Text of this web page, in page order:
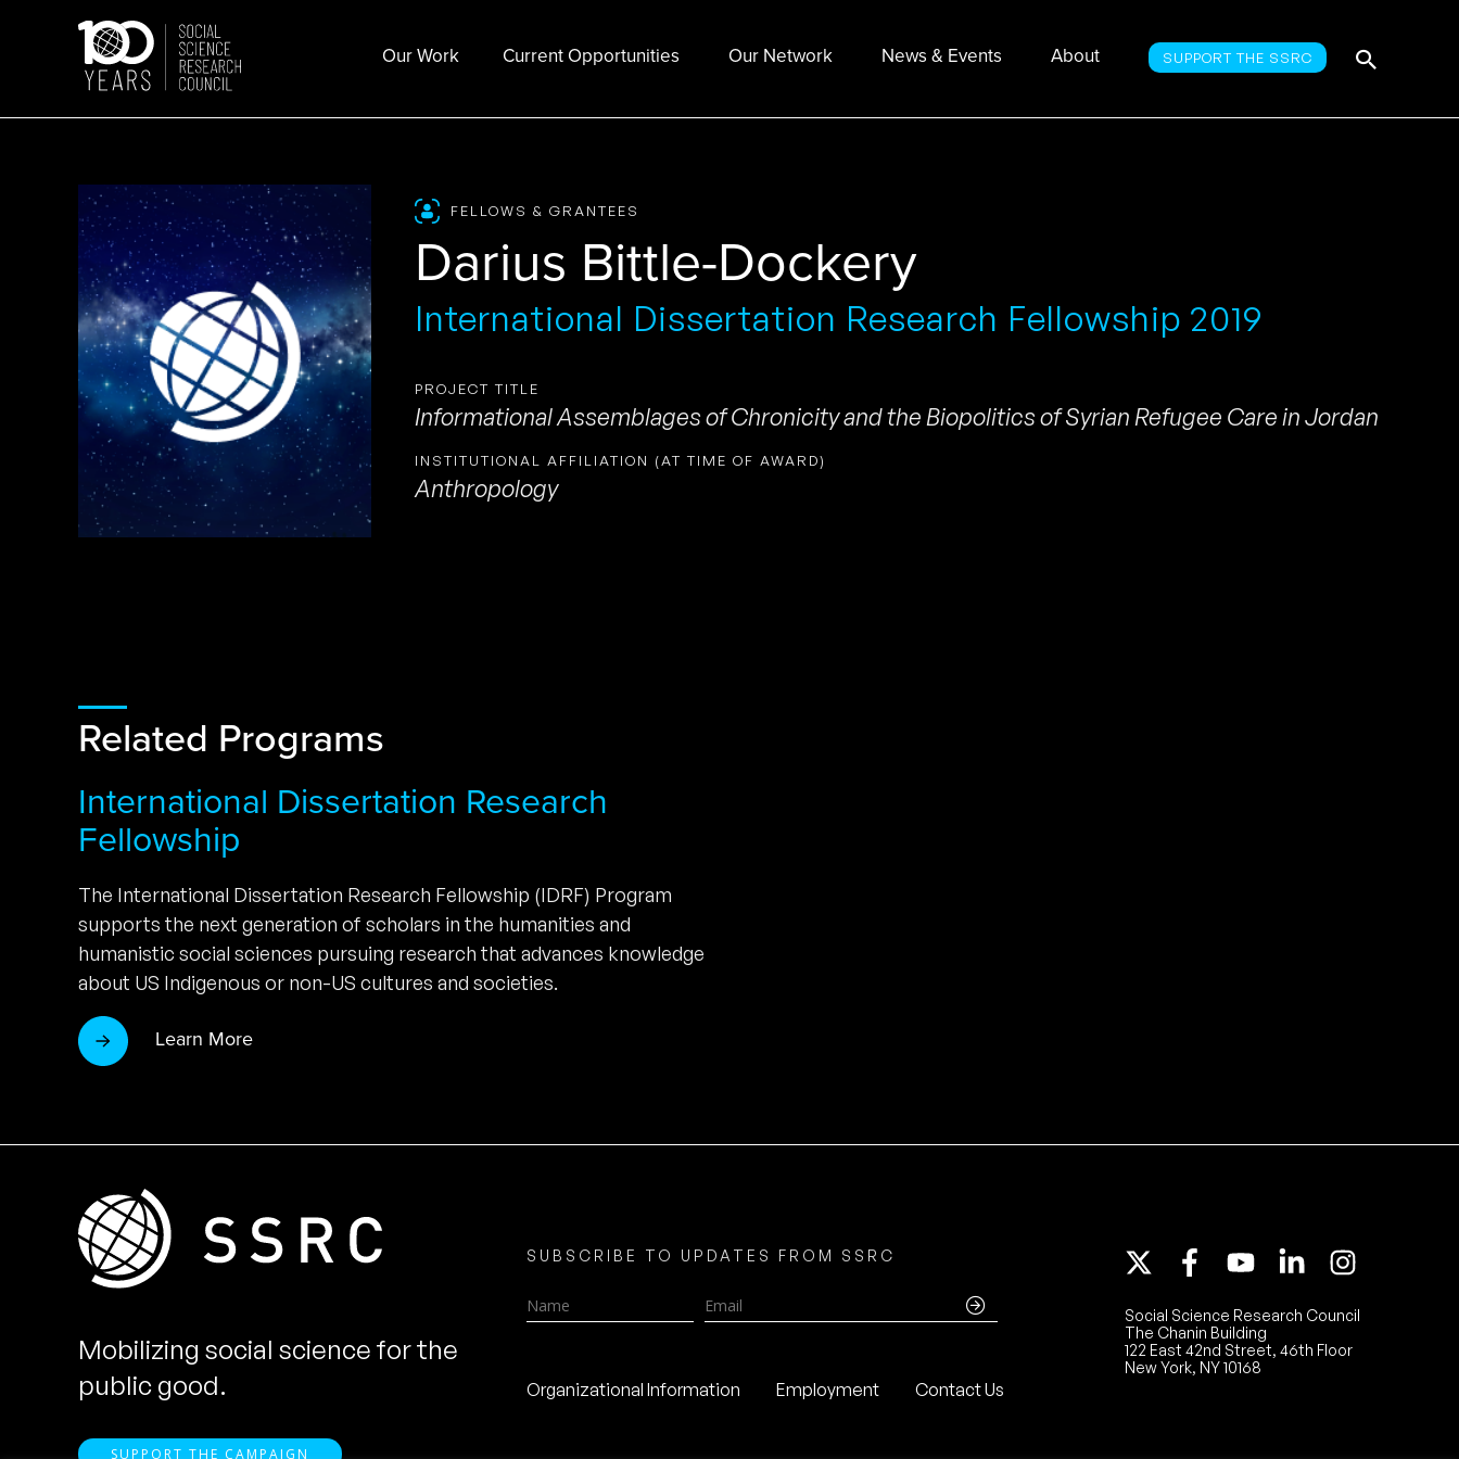
Our Work Current Opportunities Our Network News & Events About SUPPORT THE SSRC
FELLOWS & GRANTEES
Darius Bittle-Dockery
International Dissertation Research Fellowship 2019
PROJECT TITLE
Informational Assemblages of Chronicity and the Biopolitics of Syrian Refugee Care in Jordan
INSTITUTIONAL AFFILIATION (AT TIME OF AWARD)
Anthropology
Related Programs
International Dissertation Research
Fellowship
The International Dissertation Research Fellowship (IDRF) Program
supports the next generation of scholars in the humanities and
humanistic social sciences pursuing research that advances knowledge
about US Indigenous or non-US cultures and societies.
Learn More
Mobilizing social science for the
public good.
SUPPORT THE CAMPAIGN
SUBSCRIBE TO UPDATES FROM SSRC
Name Email
Organizational Information Employment Contact Us
Social Science Research Council
The Chanin Building
122 East 42nd Street, 46th Floor
New York, NY 10168